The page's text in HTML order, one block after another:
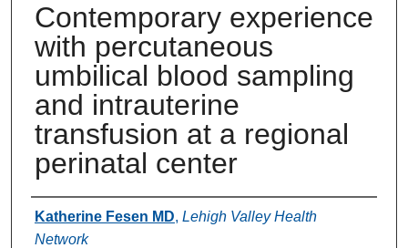
Contemporary experience
with percutaneous
umbilical blood sampling
and intrauterine
transfusion at a regional
perinatal center
Authors
Katherine Fesen MD, Lehigh Valley Health
Network